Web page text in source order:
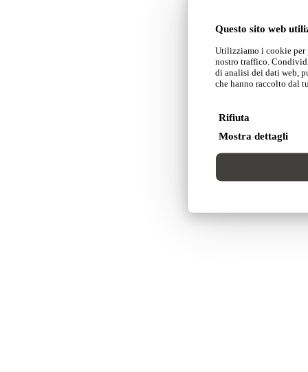
Questo sito web
Utilizziamo i cookie per
nostro traffico.
di analisi dei dati web,
che hanno raccolto dal
Rifiuta
Mostra dettagli